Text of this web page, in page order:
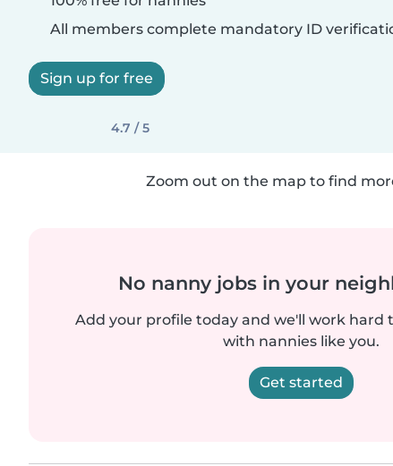
All members complete mandatory ID
Sign up for free
4.7 / 5
Zoom out on the map to find
No nanny jobs in your
Add your profile today and we'll work hard
with nannies like you.
Get started